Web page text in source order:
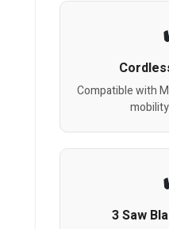
Compatible with
3 Saw